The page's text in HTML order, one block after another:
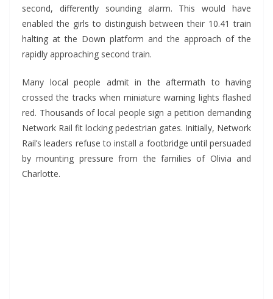
second, differently sounding alarm. This would have
enabled the girls to distinguish between their 10.41 train
halting at the Down platform and the approach of the
rapidly approaching second train.
Many local people admit in the aftermath to having
crossed the tracks when miniature warning lights flashed
red. Thousands of local people sign a petition demanding
Network Rail fit locking pedestrian gates. Initially, Network
Rail’s leaders refuse to install a footbridge until persuaded
by mounting pressure from the families of Olivia and
Charlotte.